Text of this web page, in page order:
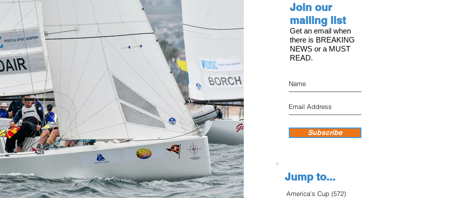
Join our
mailing list
Get an email when
there is BREAKING
NEWS or a MUST
READ.
Subscribe
Jump to...
America's Cup (572)